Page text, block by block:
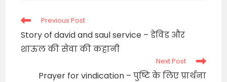
Read
articles
Previous Post
Story of david and saul service – डेविड और
शाऊल की सेवा की कहानी
Next Post
Prayer for vindication – पुष्टि के लिए प्रार्थना